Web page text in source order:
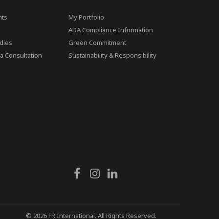
Consultation
My Portfolio
ADA Compliance Information
Green Commitment
Sustainability & Responsibility
© 2026 FR International. All Rights Reserved.